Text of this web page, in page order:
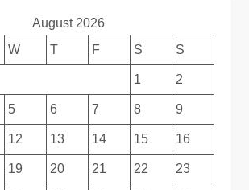
August 2026
W T F S S
1 2
5 6 7 8 9
12 13 14 15 16
19 20 21 22 23